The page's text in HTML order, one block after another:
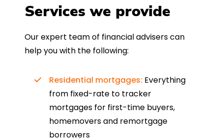
Services we provide
Our expert team of financial advisers can
help you with the following:
Residential mortgages: Everything
from fixed-rate to tracker
mortgages for first-time buyers,
homemovers and remortgage
borrowers